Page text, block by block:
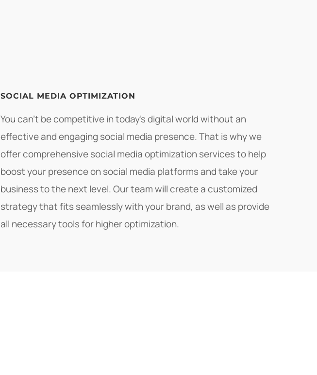
SOCIAL MEDIA OPTIMIZATION
You can't be competitive in today's digital world without an
effective and engaging social media presence. That is why we
offer comprehensive social media optimization services to help
boost your presence on social media platforms and take your
business to the next level. Our team will create a customized
strategy that fits seamlessly with your brand, as well as provide
all necessary tools for higher optimization.